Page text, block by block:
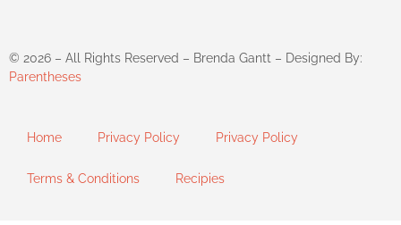
© 2026 – All Rights Reserved – Brenda Gantt – Designed By:
Parentheses
Home Privacy Policy Privacy Policy
Terms & Conditions Recipies